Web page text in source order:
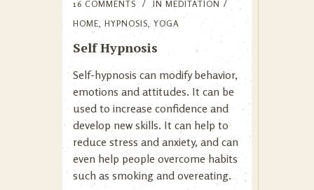
16 COMMENTS
IN MEDITATION
HOME,HYPNOSIS, YOGA
Self Hypnosis
Self-hypnosis can modify behavior,
emotions and attitudes. It can be
used to increase confidence and
develop new skills. It can help to
reduce stress and anxiety, and can
even help people overcome habits
such as smoking and overeating.